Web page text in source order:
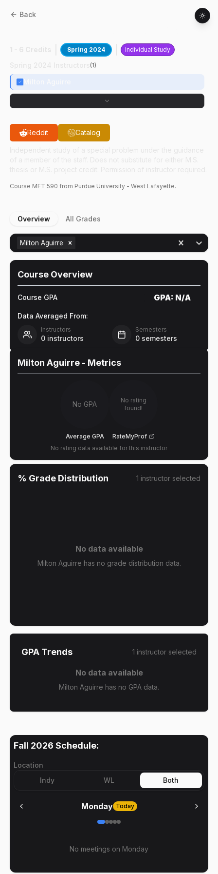
Back
Spring 2024 Individual Study
(1)
Reddit Catalog
Course MET 590 from Purdue University - West Lafayette.
Overview All Grades
Milton Aguirre
Course Overview
Course GPA GPA: N/A
Data Averaged From:
Instructors
0 instructors
Semesters
0 semesters
Milton Aguirre - Metrics
No GPA
Average GPA
No rating
found!
RateMyProf
No rating data available for this instructor
% Grade Distribution 1 instructor selected
No data available
Milton Aguirre has no grade distribution data.
GPA Trends 1 instructor selected
No data available
Milton Aguirre has no GPA data.
Fall 2026 Schedule:
Location
Indy
WL Both
Monday Today
No meetings on Monday